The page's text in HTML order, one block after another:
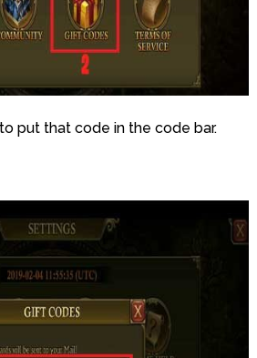
put that code in the code bar.